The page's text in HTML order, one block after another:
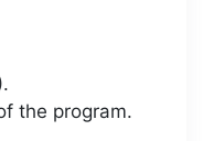
the program.